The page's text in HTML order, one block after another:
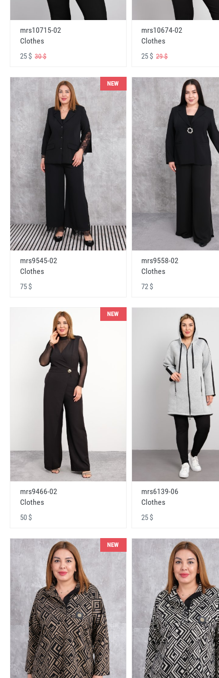
mrs10715-02
Clothes
25 $ 30 $
mrs10674-02
Clothes
25 $29 $
NEW
mrs9545-02
Clothes
75 $
mrs9558-02
Clothes
72 $
NEW
mrs9466-02
Clothes
50 $
mrs6139-06
Clothes
25 $
NEW